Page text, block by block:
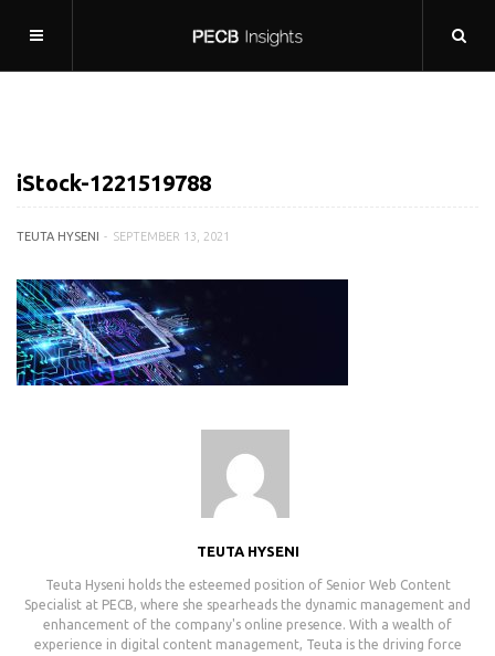
iStock-1221519788
TEUTA HYSENI SEPTEMBER 13, 2021
TEUTA HYSENI
Teuta Hyseni holds the esteemed position of Senior Web Content
Specialist at PECB, where she spearheads the dynamic management and
enhancement of the company's online presence. With a wealth of
experience in digital content management, Teuta is the driving force